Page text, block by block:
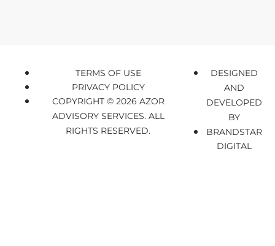
TERMS OF USE
PRIVACY POLICY
COPYRIGHT © 2026 AZOR
ADVISORY SERVICES. ALL
RIGHTS RESERVED.
DESIGNED
AND
DEVELOPED
BY
BRANDSTAR
DIGITAL